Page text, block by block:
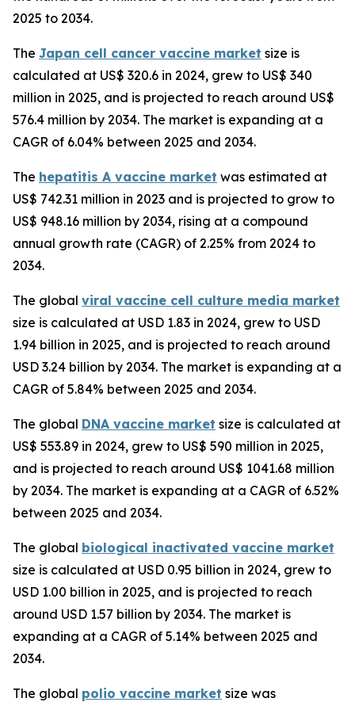
2025 to 2034.
The Japan cell cancer vaccine market size is
calculated at US$ 320.6 in 2024, grew to US$ 340
million in 2025, and is projected to reach around US$
576.4 million by 2034. The market is expanding at a
CAGR of 6.04% between 2025 and 2034.
The hepatitis A vaccine market was estimated at
US$ 742.31 million in 2023 and is projected to grow to
US$ 948.16 million by 2034, rising at a compound
annual growth rate (CAGR) of 2.25% from 2024 to
2034.
The global viral vaccine cell culture media market
size is calculated at USD 1.83 in 2024, grew to USD
1.94 billion in 2025, and is projected to reach around
USD 3.24 billion by 2034. The market is expanding at a
CAGR of 5.84% between 2025 and 2034.
The global DNA vaccine market size is calculated at
US$ 553.89 in 2024, grew to US$ 590 million in 2025,
and is projected to reach around US$ 1041.68 million
by 2034. The market is expanding at a CAGR of 6.52%
between 2025 and 2034.
The global biological inactivated vaccine market
size is calculated at USD 0.95 billion in 2024, grew to
USD 1.00 billion in 2025, and is projected to reach
around USD 1.57 billion by 2034. The market is
expanding at a CAGR of 5.14% between 2025 and
2034.
The global polio vaccine market size was